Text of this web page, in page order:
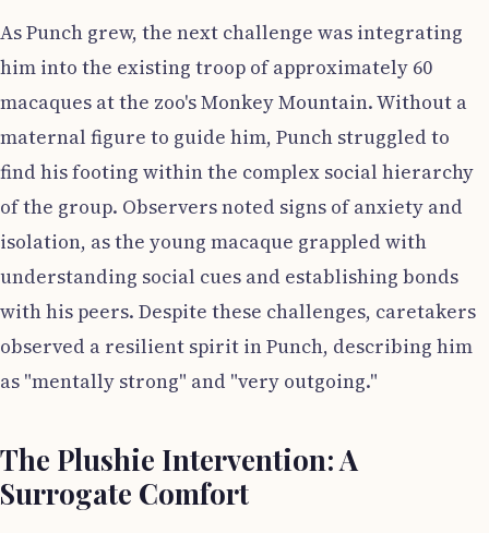
As Punch grew, the next challenge was integrating
him into the existing troop of approximately 60
macaques at the zoo's Monkey Mountain. Without a
maternal figure to guide him, Punch struggled to
find his footing within the complex social hierarchy
of the group. Observers noted signs of anxiety and
isolation, as the young macaque grappled with
understanding social cues and establishing bonds
with his peers. Despite these challenges, caretakers
observed a resilient spirit in Punch, describing him
as "mentally strong" and "very outgoing."
The Plushie Intervention: A
Surrogate Comfort